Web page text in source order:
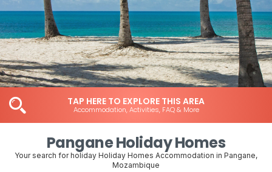
TAP HERE TO EXPLORE THIS AREA
Accommodation, Activities, FAQ & More
Pangane Holiday Homes
Your search for holiday Holiday Homes Accommodation in Pangane,
Mozambique